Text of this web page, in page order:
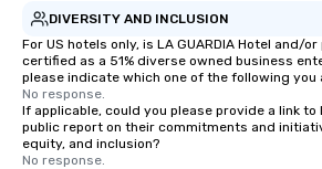
DIVERSITY AND INCLUSION
For US hotels only, is LA GUARDIA Hotel and/
certified as a 51% diverse owned business
please indicate which one of the following you
No response.
If applicable, could you please provide a link to
public report on their commitments and
equity, and inclusion?
No response.